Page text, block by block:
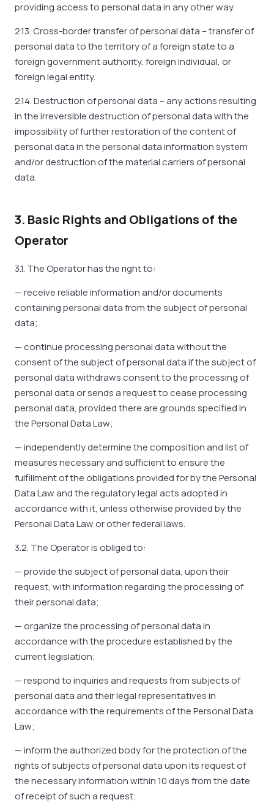
providing access to personal data in any other way.
2.13. Cross-border transfer of personal data – transfer of
personal data to the territory of a foreign state to a
foreign government authority, foreign individual, or
foreign legal entity.
2.14. Destruction of personal data – any actions resulting
in the irreversible destruction of personal data with the
impossibility of further restoration of the content of
personal data in the personal data information system
and/or destruction of the material carriers of personal
data.
3. Basic Rights and Obligations of the
Operator
3.1. The Operator has the right to:
— receive reliable information and/or documents
containing personal data from the subject of personal
data;
— continue processing personal data without the
consent of the subject of personal data if the subject of
personal data withdraws consent to the processing of
personal data or sends a request to cease processing
personal data, provided there are grounds specified in
the Personal Data Law;
— independently determine the composition and list of
measures necessary and sufficient to ensure the
fulfillment of the obligations provided for by the Personal
Data Law and the regulatory legal acts adopted in
accordance with it, unless otherwise provided by the
Personal Data Law or other federal laws.
3.2. The Operator is obliged to:
— provide the subject of personal data, upon their
request, with information regarding the processing of
their personal data;
— organize the processing of personal data in
accordance with the procedure established by the
current legislation;
— respond to inquiries and requests from subjects of
personal data and their legal representatives in
accordance with the requirements of the Personal Data
Law;
— inform the authorized body for the protection of the
rights of subjects of personal data upon its request of
the necessary information within 10 days from the date
of receipt of such a request;